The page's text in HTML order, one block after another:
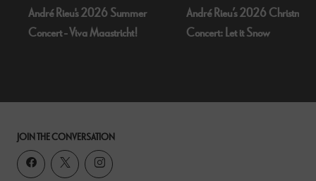
André Rieu’s 2026 Christmas
Concert: Let it Snow
Bognor Regis Puppet Party:
Dead Of Night (1945)
JOIN THE CONVERSATION